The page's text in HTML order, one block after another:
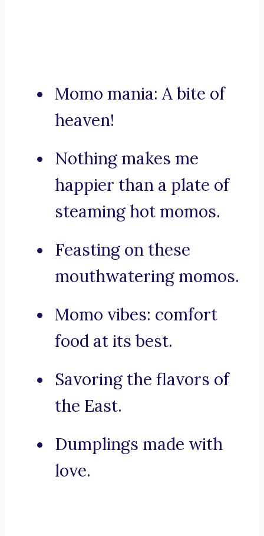
Momo mania: A bite of
heaven!
Nothing makes me
happier than a plate of
steaming hot momos.
Feasting on these
mouthwatering momos.
Momo vibes: comfort
food at its best.
Savoring the flavors of
the East.
Dumplings made with
love.